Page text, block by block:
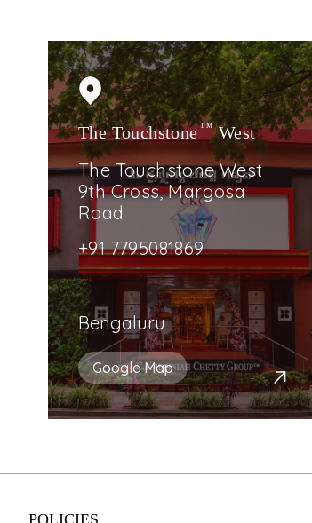
The TouchstoneTMWest
The Touchstone West
9th Cross, Margosa
Road
+91 7795081869
Bengaluru
Google Map